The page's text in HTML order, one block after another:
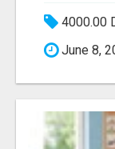
4000.00
June 8,